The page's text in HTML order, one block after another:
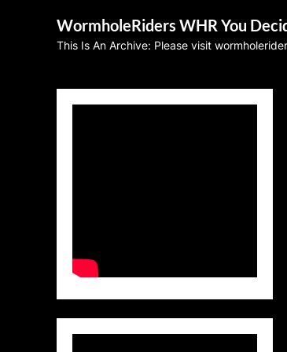
WormholeRiders WHR You
This Is An Archive: Please visit